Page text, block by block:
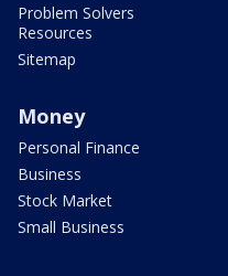
Problem Solvers
Resources
Sitemap
Money
Personal Finance
Business
Stock Market
Small Business